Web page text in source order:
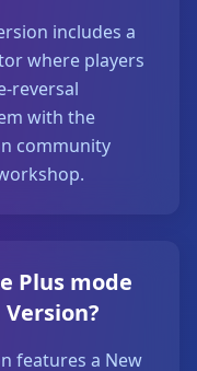
includes a
where players
reversal
with the
community
Plus mode
features a New